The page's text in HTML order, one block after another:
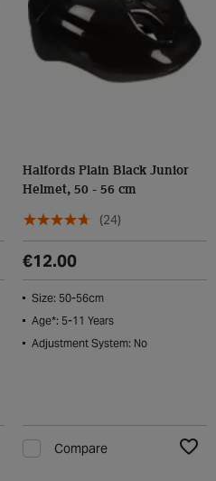
Halfords Plain Black Junior
Helmet, 50 - 56 cm
(24)
€12.00
Size: 50-56cm
Age*: 5-11 Years
Adjustment System: No
Compare